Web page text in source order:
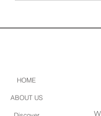
HOME
ABOUT US